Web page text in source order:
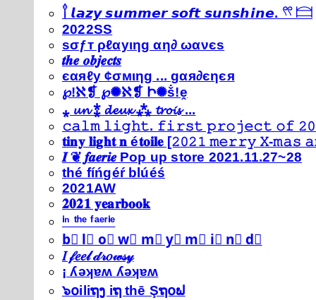
𓍙 𝙡𝙖𝙯𝙮 𝙨𝙪𝙢𝙢𝙚𝙧 𝙨𝙤𝙛𝙩 𝙨𝙪𝙣𝙨𝙝𝙞𝙣𝙚. 𓍣 𓊭
2022SS
ѕσƒт ρℓαуιηg αη∂ ωανєѕ
𝒕𝒉𝒆 𝒐𝒃𝒋𝒆𝒄𝒕𝒔
єαяℓу ¢σмιηg ... gαя∂єηєя
℘!ℵ❡ ℘✺ℵ❡ Ի✺ṧ!ḙ
⁎ 𝓾𝓷 ⁑ 𝓭𝓮𝓾𝔁 ⁂ 𝓽𝓻𝓸𝓲𝓼 ...
𝚌𝚊𝚕𝚖 𝚕𝚒𝚐𝚑𝚝. 𝚏𝚒𝚛𝚜𝚝 𝚙𝚛𝚘𝚓𝚎𝚌𝚝 𝚘𝚏
𝐭𝐢𝐧𝐲 𝐥𝐢𝐠𝐡𝐭 𝐧 é𝐭𝐨𝐢𝐥𝐞 [𝟸𝟶𝟸𝟷 𝚖𝚎𝚛𝚛𝚢 𝚇-
𝑰 ❦ 𝒇𝒂𝒆𝒓𝒊𝒆 Pop up store 2021.11.27~28
thé fíńgéŕ blúéś
2021AW
𝟐𝟎𝟐𝟏 𝐲𝐞𝐚𝐫𝐛𝐨𝐨𝐤
ⁱⁿ ᵗʰᵉ ᶠᵃᵉʳⁱᵉ
b⃣ l⃣ o⃣ w⃣ m⃣ y⃣ m⃣ i⃣ n⃣ d⃣
𝐼 𝒻𝑒𝑒𝓁 𝒹𝓇𝑜𝓌𝓈𝓎
¡ ʎǝʞɐʍ ʎǝʞɐʍ
๖໐iliຖງ iຖ thē Şຖ໐ຟ